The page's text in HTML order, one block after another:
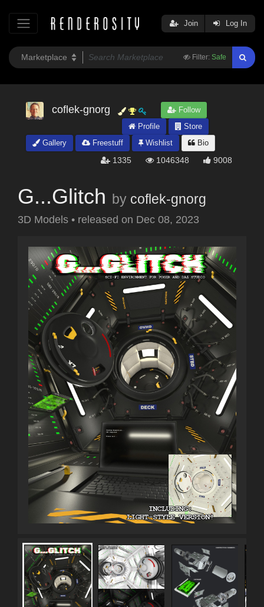
Filter: Safe
Join Log In
coflek-gnorg
Follow
Profile
Store
Gallery
Freestuff Wishlist Bio
1335 1046348 9008
G...Glitch by coflek-gnorg
3D Models • released on Dec 08, 2023